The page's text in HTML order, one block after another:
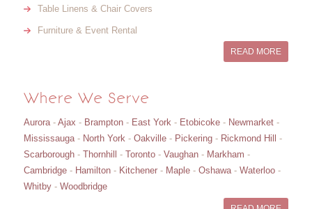
Table Linens & Chair Covers
Furniture & Event Rental
READ MORE
Where We Serve
Aurora- Ajax - Brampton- East York- Etobicoke- Newmarket-
Mississauga- North York- Oakville- Pickering- Rickmond Hill
-
Scarborough- Thornhill - Toronto- Vaughan- Markham -
Cambridge- Hamilton- Kitchener- Maple- Oshawa- Waterloo-
Whitby- Woodbridge